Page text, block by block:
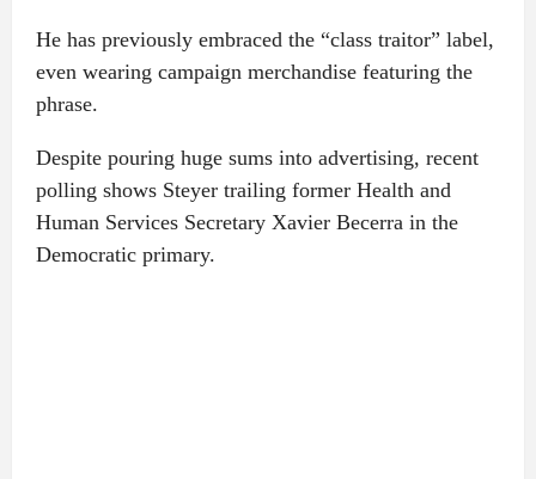
He has previously embraced the “class traitor” label,
even wearing campaign merchandise featuring the
phrase.
Despite pouring huge sums into advertising, recent
polling shows Steyer trailing former Health and
Human Services Secretary Xavier Becerra in the
Democratic primary.